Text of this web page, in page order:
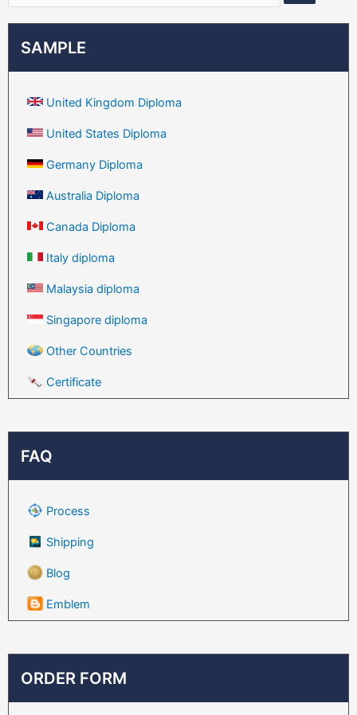
SAMPLE
United Kingdom Diploma
United States Diploma
Germany Diploma
Australia Diploma
Canada Diploma
Italy diploma
Malaysia diploma
Singapore diploma
Other Countries
Certificate
FAQ
Process
Shipping
Blog
Emblem
ORDER FORM